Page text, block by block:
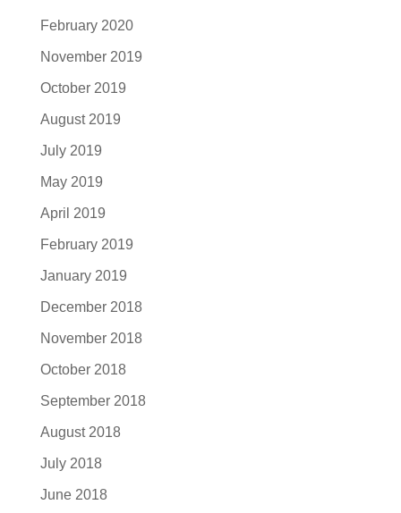
February 2020
November 2019
October 2019
August 2019
July 2019
May 2019
April 2019
February 2019
January 2019
December 2018
November 2018
October 2018
September 2018
August 2018
July 2018
June 2018